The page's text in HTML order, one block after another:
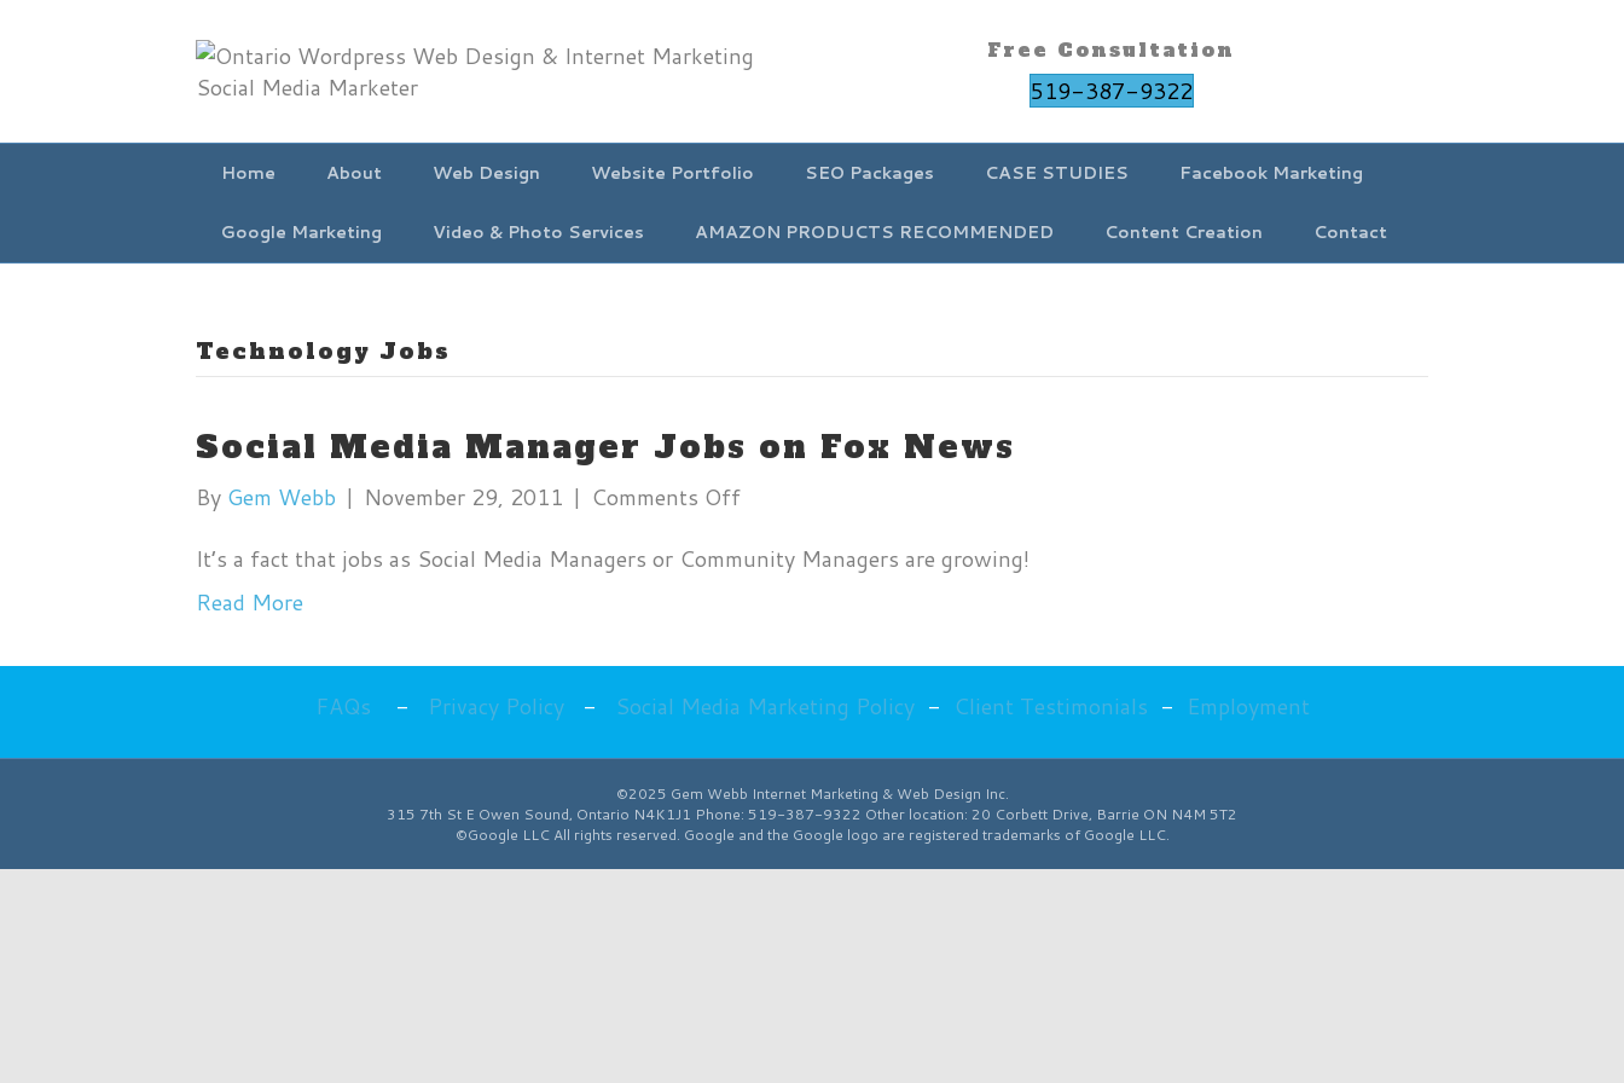
Free Consultation
519-387-9322
Home About Web Design Website Portfolio SEO Packages CASE STUDIES Facebook Marketing
Google Marketing Video & Photo Services AMAZON PRODUCTS RECOMMENDED Content Creation Contact
Technology Jobs
Social Media Manager Jobs on Fox News
By Gem Webb | November 29, 2011 | Comments Offon
Media
News
It’s a fact that jobs as Social Media Managers or Community Managers are growing!
Read More
FAQs - Privacy Policy- Social Media Marketing Policy- Client Testimonials - Employment
©2025 Gem Webb Internet Marketing & Web Design Inc.
315 7th St E Owen Sound, Ontario N4K1J1 Phone: 519-387-9322 Other location: 20 Corbett Drive, Barrie ON N4M 5T2
©Google LLC All rights reserved. Google and the Google logo are registered trademarks of Google LLC.